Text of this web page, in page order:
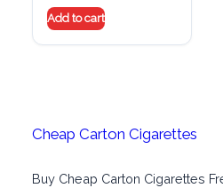
Add to cart
Cheap Carton Cigarettes
Buy Cheap Carton Cigarettes